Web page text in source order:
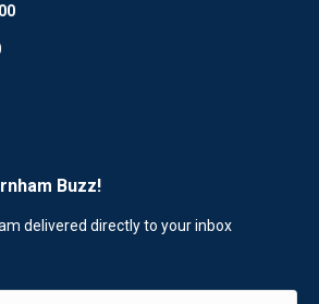
Buzz!
delivered directly to your inbox